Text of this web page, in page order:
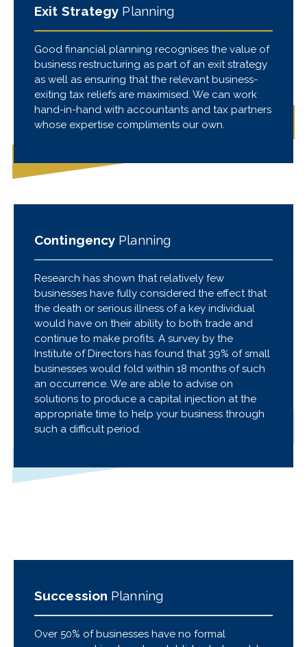
Exit Strategy Planning
Good financial planning recognises the value of
business restructuring as part of an exit strategy
as well as ensuring that the relevant business-
exiting tax reliefs are maximised. We can work
hand-in-hand with accountants and tax partners
whose expertise compliments our own.
Contingency Planning
Research has shown that relatively few
businesses have fully considered the effect that
the death or serious illness of a key individual
would have on their ability to both trade and
continue to make profits. A survey by the
Institute of Directors has found that 39% of small
businesses would fold within 18 months of such
an occurrence. We are able to advise on
solutions to produce a capital injection at the
appropriate time to help your business through
such a difficult period.
Succession Planning
Over 50% of businesses have no formal